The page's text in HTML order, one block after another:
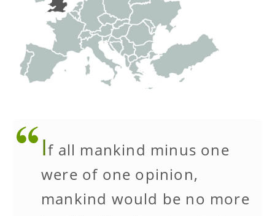
If all mankind minus one
were of one opinion,
mankind would be no more